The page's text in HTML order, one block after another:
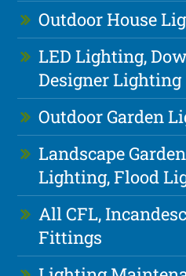
Outdoor House
LED Lighting,
Designer Lighting
Outdoor Garden
Landscape
Lighting, Flood
All CFL,
Fittings